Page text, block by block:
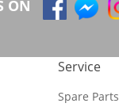
ON
Service
Spare Parts